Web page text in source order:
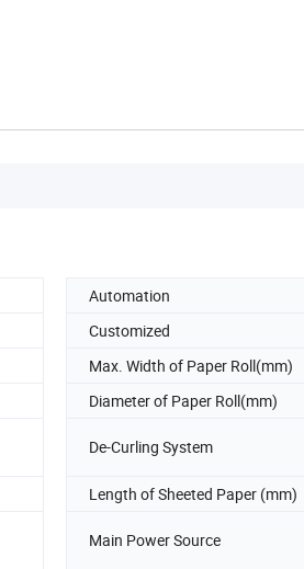
Automation
Customized
Max. Width of Paper Roll(mm)
Diameter of Paper Roll(mm)
De-Curling System
Length of Sheeted Paper (mm)
Main Power Source